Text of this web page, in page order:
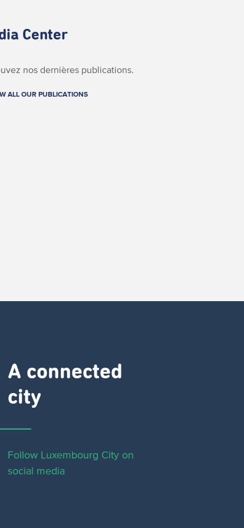
Center
nos dernières publications.
ALL OUR PUBLICATIONS
A connected
city ​
Follow Luxembourg City on
social media